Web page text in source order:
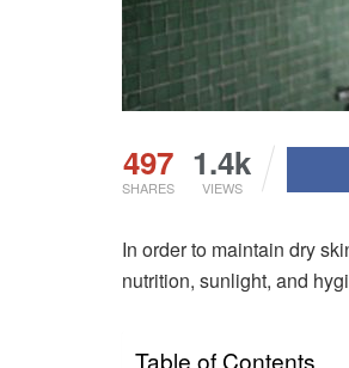
497
SHARES
1.4k
VIEWS
In order to maintain dry
nutrition, sunlight, and
Table of Contents